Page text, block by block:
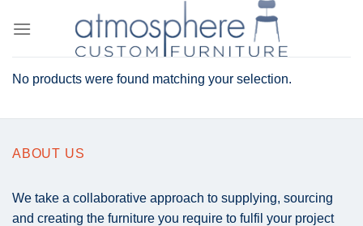
No products were found matching your selection.
ABOUT US
We take a collaborative approach to supplying, sourcing
and creating the furniture you require to fulfil your project